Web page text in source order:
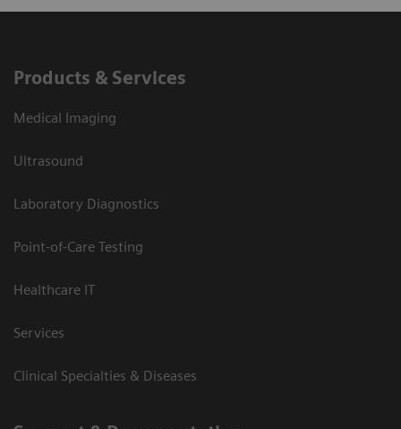
Products & Services
Medical Imaging
Ultrasound
Laboratory Diagnostics
Point-of-Care Testing
Healthcare IT
Services
Clinical Specialties & Diseases